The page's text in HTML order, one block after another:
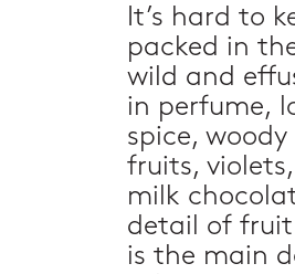
It’s hard to
packed in
wild and
in perfume,
spice,
fruits,
milk
detail of fruit
is the main